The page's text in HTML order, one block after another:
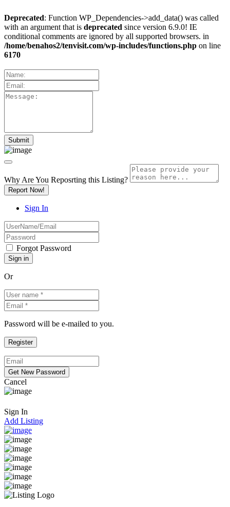
Deprecated: Function WP_Dependencies->add_data() was called
with an argument that is deprecated since version 6.9.0! IE
conditional comments are ignored by all supported browsers. in
/home/benahos2/tenvisit.com/wp-includes/functions.php on line
6170
Why Are You Reposrting this Listing?
Report Now!
Sign In
Forgot Password
Or
Password will be e-mailed to you.
Cancel
Sign In
Add Listing